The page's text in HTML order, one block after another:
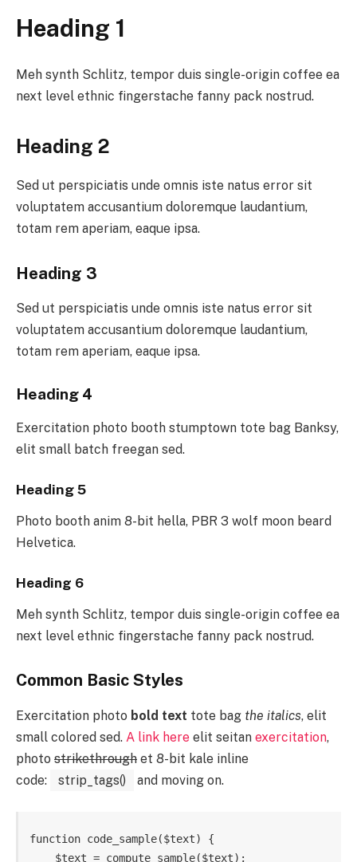
Heading 1
Meh synth Schlitz, tempor duis single-origin coffee ea
next level ethnic fingerstache fanny pack nostrud.
Heading 2
Sed ut perspiciatis unde omnis iste natus error sit
voluptatem accusantium doloremque laudantium,
totam rem aperiam, eaque ipsa.
Heading 3
Sed ut perspiciatis unde omnis iste natus error sit
voluptatem accusantium doloremque laudantium,
totam rem aperiam, eaque ipsa.
Heading 4
Exercitation photo booth stumptown tote bag Banksy,
elit small batch freegan sed.
Heading 5
Photo booth anim 8-bit hella, PBR 3 wolf moon beard
Helvetica.
Heading 6
Meh synth Schlitz, tempor duis single-origin coffee ea
next level ethnic fingerstache fanny pack nostrud.
Common Basic Styles
Exercitation photo bold text tote bag the italics, elit
small colored sed. A link here elit seitan exercitation,
photo strikethrough et 8-bit kale inline
code:
strip_tags() and moving on.
function code_sample($text) {